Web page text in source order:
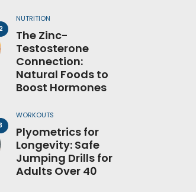
NUTRITION
The Zinc-
Testosterone
Connection:
Natural Foods to
Boost Hormones
WORKOUTS
Plyometrics for
Longevity: Safe
Jumping Drills for
Adults Over 40